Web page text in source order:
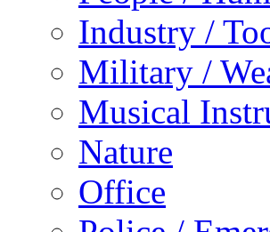
Industry /
Military /
Musical
Nature
Office